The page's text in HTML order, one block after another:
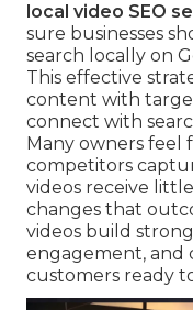
local video SEO
sure businesses
search locally on
This effective
content with
connect with
Many owners
competitors
videos receive
changes that
videos build
engagement, and
customers ready